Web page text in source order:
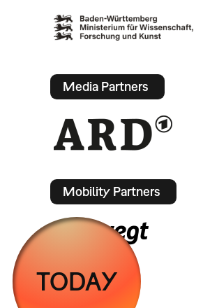
Media Partners
Mobility Partners
TODAY